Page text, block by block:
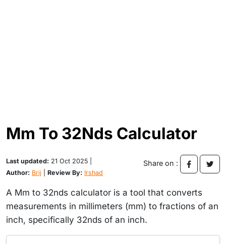
Mm To 32Nds Calculator
Last updated: 21 Oct 2025 |
Author: Brij Review By: Irshad
Share on :
A Mm to 32nds calculator is a tool that converts
measurements in millimeters (mm) to fractions of an
inch, specifically 32nds of an inch.